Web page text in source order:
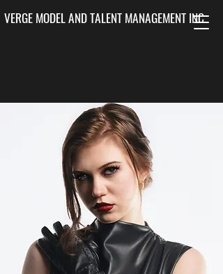
VERGE MODEL AND TALENT MANAGEMENT INC.